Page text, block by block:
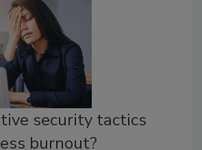
security tactics
burnout?